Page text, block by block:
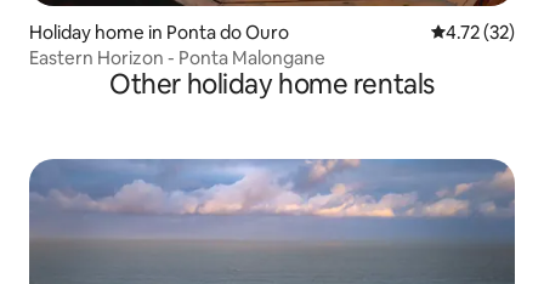
Holiday home in Ponta do Ouro 4.72 out of 5
4.72 (32)
Eastern Horizon - Ponta Malongane
Other holiday home rentals